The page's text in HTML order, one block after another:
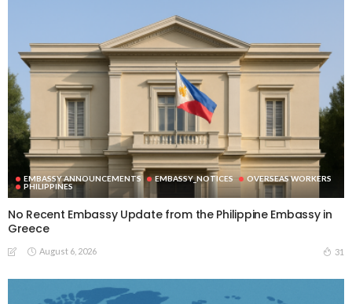
EMBASSY ANNOUNCEMENTS EMBASSY_NOTICES
OVERSEAS WORKERS
PHILIPPINES
No Recent Embassy Update from the Philippine Embassy in
Greece
August 6, 2026 31